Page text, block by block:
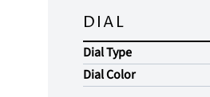
DIAL
Dial Type
Dial Color